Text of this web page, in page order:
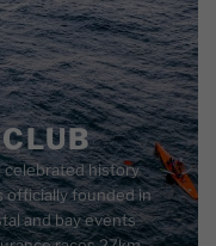
celebrated history
officially founded in
and bay events